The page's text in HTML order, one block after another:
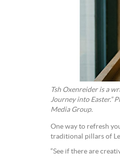
Tsh Oxenreider is a
Journey into Easter.”
Media Group.
One way to refresh
traditional pillars of
“See if there are